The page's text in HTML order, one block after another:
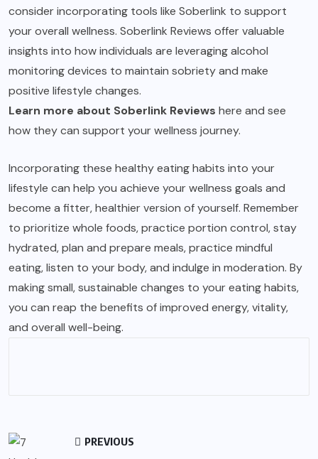
consider incorporating tools like Soberlink to support
your overall wellness. Soberlink Reviews offer valuable
insights into how individuals are leveraging alcohol
monitoring devices to maintain sobriety and make
positive lifestyle changes.
Learn more about Soberlink Reviews here and see
how they can support your wellness journey.
Incorporating these healthy eating habits into your
lifestyle can help you achieve your wellness goals and
become a fitter, healthier version of yourself. Remember
to prioritize whole foods, practice portion control, stay
hydrated, plan and prepare meals, practice mindful
eating, listen to your body, and indulge in moderation. By
making small, sustainable changes to your eating habits,
you can reap the benefits of improved energy, vitality,
and overall well-being.
PREVIOUS